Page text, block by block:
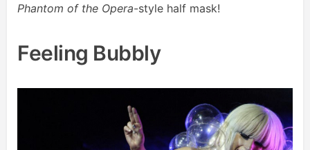
Phantom of the Opera-style half mask!
Feeling Bubbly